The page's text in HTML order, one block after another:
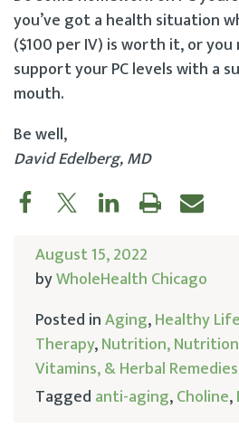
you’ve got a health situation
($100 per IV) is worth it, or you
support your PC levels with a
mouth.
Be well,
David Edelberg, MD
August 15, 2022
byWholeHealth Chicago
Posted inAging,Healthy
Therapy,Nutrition,
Vitamins, & Herbal Remedies
Tagged anti-aging,Choline,